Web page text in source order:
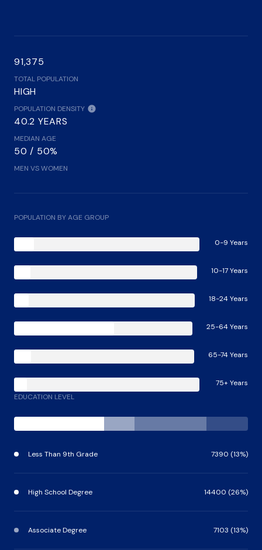
91,375
TOTAL POPULATION
HIGH
POPULATION DENSITY
40.2 YEARS
MEDIAN AGE
50 / 50%
MEN VS WOMEN
POPULATION BY AGE GROUP
0-9 Years
10-17 Years
18-24 Years
25-64 Years
65-74 Years
75+ Years
EDUCATION LEVEL
Less Than 9th Grade 7390 (13%)
High School Degree 14400 (26%)
Associate Degree 7103 (13%)